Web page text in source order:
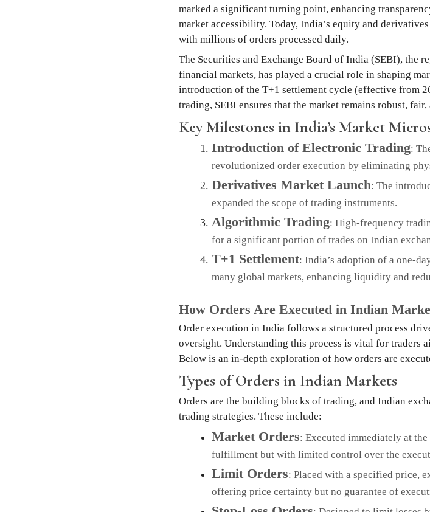
marked a significant turning point, enhancing
market accessibility. Today, India’s equity and
with millions of orders processed daily.
The Securities and Exchange Board of India (SEBI), the
financial markets, has played a crucial role in shaping
introduction of the T+1 settlement cycle (effective from
trading, SEBI ensures that the market remains robust,
Key Milestones in India’s Market
Introduction of Electronic Trading:
revolutionized order execution by eliminating
Derivatives Market Launch: The
expanded the scope of trading instruments.
Algorithmic Trading: High-frequency
for a significant portion of trades on Indian
T+1 Settlement: India’s adoption of a one-
many global markets, enhancing liquidity and
How Orders Are Executed in Indian
Order execution in India follows a structured process
oversight. Understanding this process is vital for traders
Below is an in-depth exploration of how orders are
Types of Orders in Indian Markets
Orders are the building blocks of trading, and Indian
trading strategies. These include:
Market Orders: Executed immediately at
fulfillment but with limited control over the
Limit Orders: Placed with a specified price,
offering price certainty but no guarantee of